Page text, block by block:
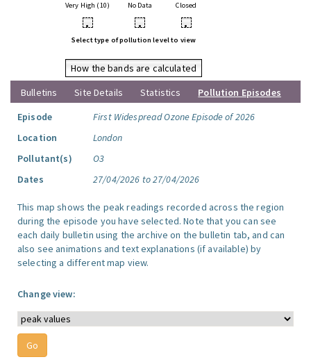
Very High (10) No Data Closed
• • •
Select type of pollution level to view
How the bands are calculated
Bulletins
Site Details Statistics
Pollution Episodes
Episode
First Widespread Ozone Episode of 2026
Location
London
Pollutant(s)
O3
Dates
27/04/2026 to 27/04/2026
This map shows the peak readings recorded across the region
during the episode you have selected. Note that you can see
each daily bulletin using the archive on the bulletin tab, and can
also see animations and text explanations (if available) by
selecting a different map view.
Change view: